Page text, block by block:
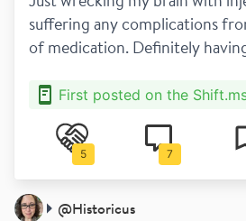
suffering any complications
of medication. Definitely
First posted on the
5 7
@Historicus